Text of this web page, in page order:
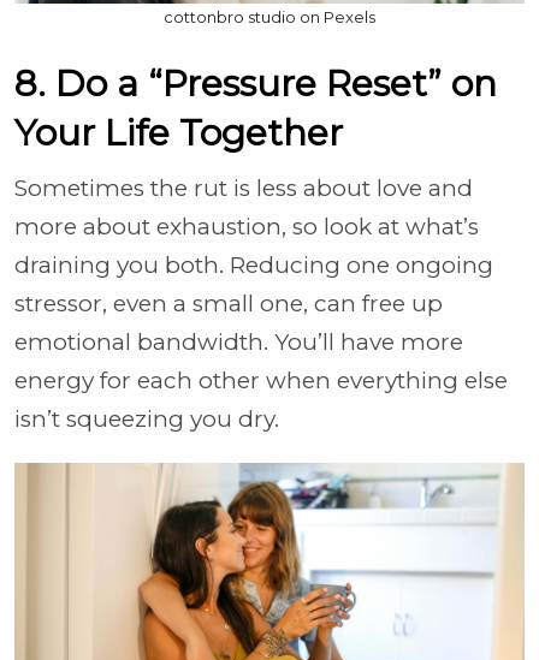
cottonbro studio on Pexels
8. Do a “Pressure Reset” on
Your Life Together
Sometimes the rut is less about love and
more about exhaustion, so look at what’s
draining you both. Reducing one ongoing
stressor, even a small one, can free up
emotional bandwidth. You’ll have more
energy for each other when everything else
isn’t squeezing you dry.